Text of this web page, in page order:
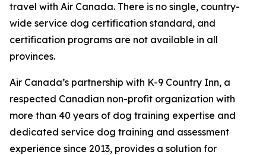
travel with Air Canada. There is no single, country-
wide service dog certification standard, and
certification programs are not available in all
provinces.
Air Canada’s partnership with K-9 Country Inn, a
respected Canadian non-profit organization with
more than 40 years of dog training expertise and
dedicated service dog training and assessment
experience since 2013, provides a solution for